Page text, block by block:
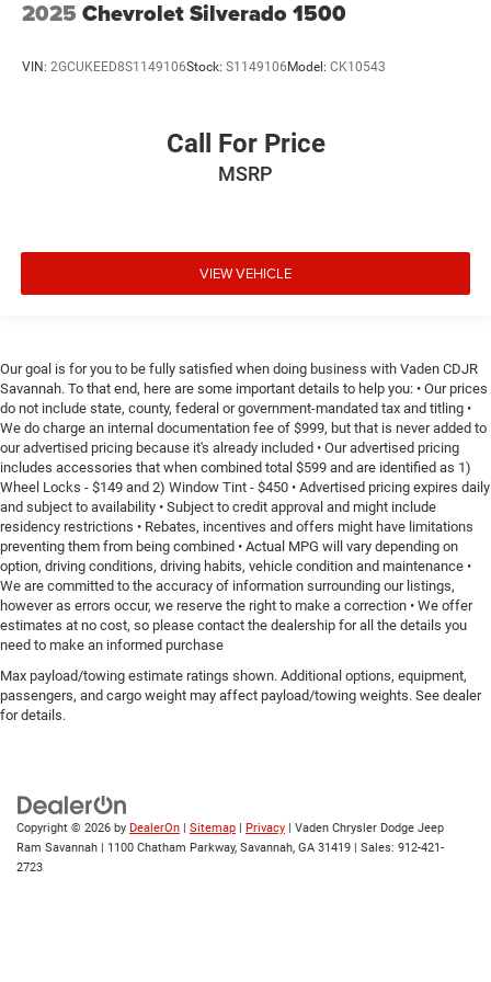
steering wheel.
of safety. One size doesn’t fit all when it comes to
place the restraint at the correct height behind your
head, providing greater neck protection in the event of a
collision. Get it to the right place for the right time with
keeping you safe, and that’s why there are height
adjustable rear seat head restraints. They allow you to
height adjustable rear seat head restraints.
Leather seat upholstery - superior sitting. There’s more
class in the cabin with leather seat upholstery. The
leather material is luxurious to the touch, offers a
distinctive look, and is easy to clean. Put a little luxury
behind you with leather seat upholstery.
Leather rear seat upholstery - superior sitting. There’s
more class in the cabin with leather rear seat
upholstery. The leather material is luxurious to the
touch, offers a distinctive look, and is easy to clean.
Put a little luxury behind you with leather rear seat
upholstery.
Steering wheel material
: Leatherette steering wheel
Front head restraint control : Manual front seat head
restraint control
Manual telescopic steering wheel - Easy to fit in. The
most comfortable position for your steering wheel
while you drive can mean having to squeeze past it to
get in and out of the vehicle. With the manual
2025 Chevrolet Silverado 1500
VIN: 2GCUKEED8S1149106Stock: S1149106 Model: CK10543
Call For Price
MSRP
VIEW VEHICLE
Our goal is for you to be fully satisfied when doing business with Vaden CDJR
Savannah. To that end, here are some important details to help you: • Our prices
do not include state, county, federal or government-mandated tax and titling •
We do charge an internal documentation fee of $999, but that is never added to
our advertised pricing because it's already included • Our advertised pricing
includes accessories that when combined total $599 and are identified as 1)
Wheel Locks - $149 and 2) Window Tint - $450 • Advertised pricing expires daily
and subject to availability • Subject to credit approval and might include
residency restrictions • Rebates, incentives and offers might have limitations
preventing them from being combined • Actual MPG will vary depending on
option, driving conditions, driving habits, vehicle condition and maintenance •
We are committed to the accuracy of information surrounding our listings,
however as errors occur, we reserve the right to make a correction • We offer
estimates at no cost, so please contact the dealership for all the details you
need to make an informed purchase
Max payload/towing estimate ratings shown. Additional options, equipment,
passengers, and cargo weight may affect payload/towing weights. See dealer
for details.
Copyright © 2026 by DealerOn | Sitemap | Privacy | Vaden Chrysler Dodge Jeep
Ram Savannah | 1100 Chatham Parkway, Savannah, GA 31419 | Sales: 912-421-
2723